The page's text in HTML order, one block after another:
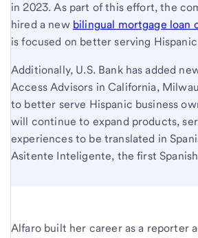
in 2023. As part of this effort, the
hired a new bilingual mortgage loan
is focused on better serving
Additionally, U.S. Bank has added
Access Advisors in California,
to better serve Hispanic business
will continue to expand products,
experiences to be translated in
Asitente Inteligente, the first
Alfaro built her career as a reporter